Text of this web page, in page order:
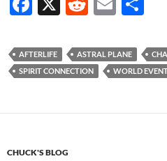
e
b
o
d
di
ail ar
e
AFTERLIFE ASTRAL PLANE
SPIRIT CONNECTION
WORLD
CHUCK'S BLOG